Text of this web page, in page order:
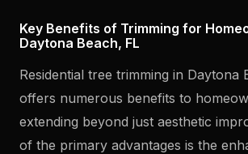
Key Benefits of Trimming for
Daytona Beach, FL
Residential tree trimming in Daytona
offers numerous benefits to
extending beyond just aesthetic
of the primary advantages is the